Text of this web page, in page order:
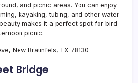
and picnic areas. You can enjoy
kayaking, tubing, and other water
makes it a perfect spot for bird
picnic.
New Braunfels, TX 78130
Bridge